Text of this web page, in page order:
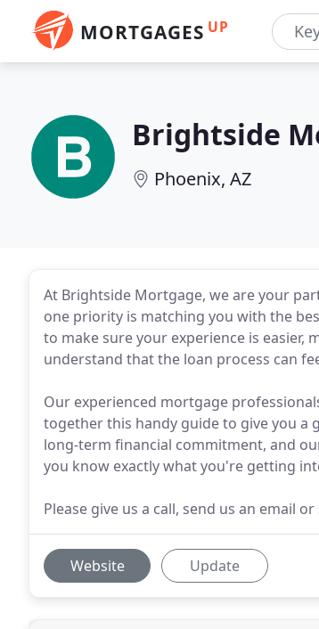
MORTGAGES UP
Brightside
Phoenix, AZ
At Brightside Mortgage, we are your
one priority is matching you with the
to make sure your experience is
understand that the loan process can
Our experienced mortgage
together this handy guide to give you a
long-term financial commitment, and
you know exactly what you're getting
Please give us a call, send us an email
Website Update